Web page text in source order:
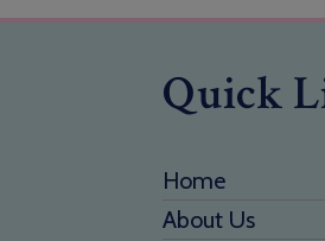
Quick
Home
About Us